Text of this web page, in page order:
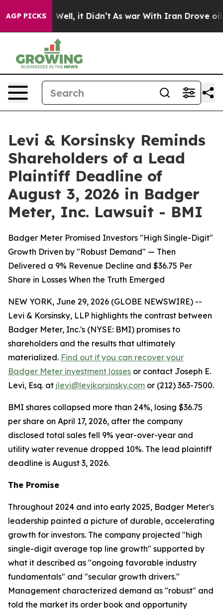
AGP PICKS
40%. Well, it Didn’t As war With Iran Drove oil
Levi & Korsinsky Reminds
Shareholders of a Lead
Plaintiff Deadline of
August 3, 2026 in Badger
Meter, Inc. Lawsuit - BMI
Badger Meter Promised Investors "High Single-Digit"
Growth Driven by "Robust Demand" — Then
Delivered a 9% Revenue Decline and $36.75 Per
Share in Losses When the Truth Emerged
NEW YORK, June 29, 2026 (GLOBE NEWSWIRE) --
Levi & Korsinsky, LLP highlights the contrast between
Badger Meter, Inc.'s (NYSE: BMI) promises to
shareholders and the results that ultimately
materialized. Find out if you can recover your
Badger Meter investment losses or contact Joseph E.
Levi, Esq. at jlevi@levikorsinsky.com or (212) 363-7500.
BMI shares collapsed more than 24%, losing $36.75
per share on April 17, 2026, after the company
disclosed total sales fell 9% year-over-year and
utility water revenue dropped 10%. The lead plaintiff
deadline is August 3, 2026.
The Promise
Throughout 2024 and into early 2025, Badger Meter's
leadership painted a picture of durable, accelerating
growth for investors. The company projected "high
single-digit average top line growth" supported by
what it described as "ongoing favorable industry
fundamentals" and "secular growth drivers."
Management characterized demand as "robust" and
told the market its order book and opportunity